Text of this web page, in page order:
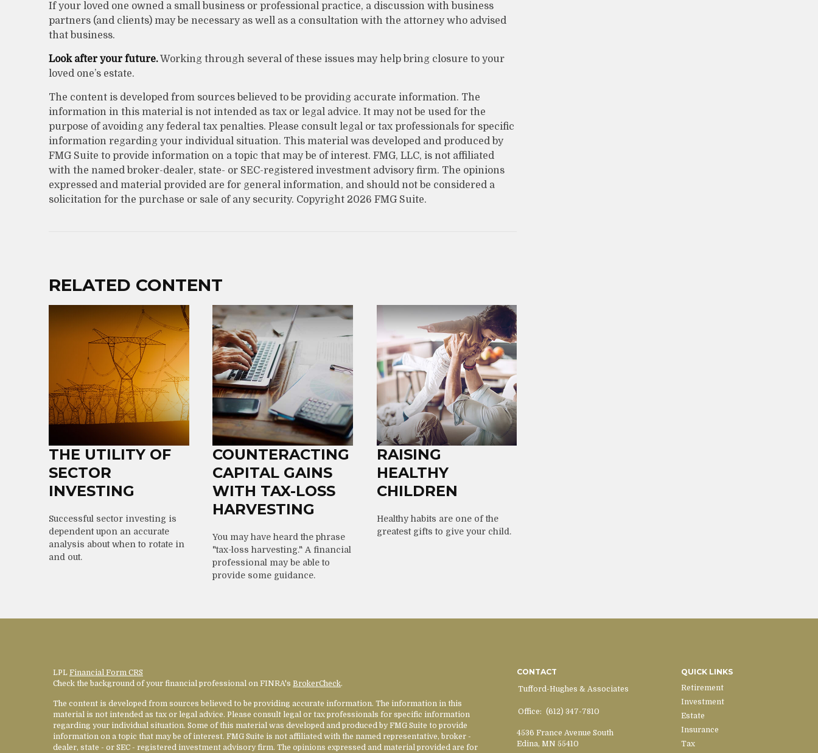
If your loved one owned a small business or professional practice, a discussion with business
partners (and clients) may be necessary as well as a consultation with the attorney who advised
that business.
Look after your future.Working through several of these issues may help bring closure to your
loved one’s estate.
The content is developed from sources believed to be providing accurate information. The
information in this material is not intended as tax or legal advice. It may not be used for the
purpose of avoiding any federal tax penalties. Please consult legal or tax professionals for specific
information regarding your individual situation. This material was developed and produced by
FMG Suite to provide information on a topic that may be of interest. FMG, LLC, is not affiliated
with the named broker-dealer, state- or SEC-registered investment advisory firm. The opinions
expressed and material provided are for general information, and should not be considered a
solicitation for the purchase or sale of any security. Copyright 2026 FMG Suite.
RELATED CONTENT
THE UTILITY OF
SECTOR
INVESTING
Successful sector investing is
dependent upon an accurate
analysis about when to rotate in
and out.
COUNTERACTING
CAPITAL GAINS
WITH TAX-LOSS
HARVESTING
You may have heard the phrase
"tax-loss harvesting." A financial
professional may be able to
provide some guidance.
RAISING
HEALTHY
CHILDREN
Healthy habits are one of the
greatest gifts to give your child.
LPL Financial Form CRS
Check the background of your financial professional on FINRA's BrokerCheck.
The content is developed from sources believed to be providing accurate information. The information in this
material is not intended as tax or legal advice. Please consult legal or tax professionals for specific information
regarding your individual situation. Some of this material was developed and produced by FMG Suite to provide
information on a topic that may be of interest. FMG Suite is not affiliated with the named representative, broker -
dealer, state - or SEC - registered investment advisory firm. The opinions expressed and material provided are for
CONTACT
Tufford-Hughes & Associates
Office: (612) 347-7810
4536 France Avenue South
Edina, MN 55410
QUICK LINKS
Retirement
Investment
Estate
Insurance
Tax